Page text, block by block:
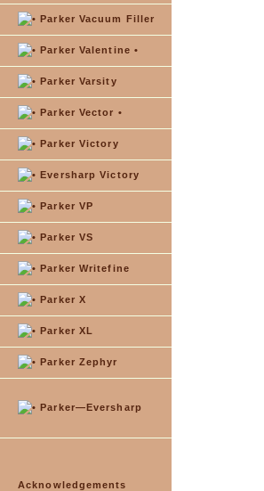
Parker Vacuum Filler
Parker Valentine •
Parker Varsity
Parker Vector •
Parker Victory
Eversharp Victory
Parker VP
Parker VS
Parker Writefine
Parker X
Parker XL
Parker Zephyr
Parker—Eversharp
Acknowledgements